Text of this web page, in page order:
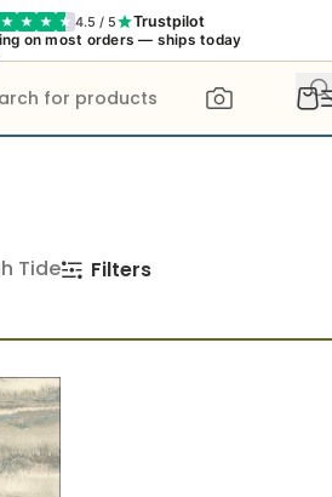
4.5 / 5 Trustpilot
on most orders — ships today
Tide
Filters